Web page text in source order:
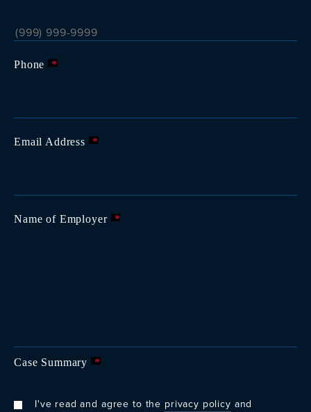
Phone *
Email Address *
Name of Employer *
Case Summary *
I've read and agree to the privacy policy and